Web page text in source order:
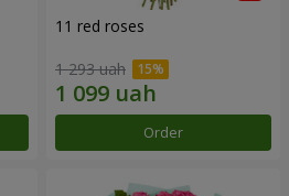
11 red roses
1 293 uah
Order